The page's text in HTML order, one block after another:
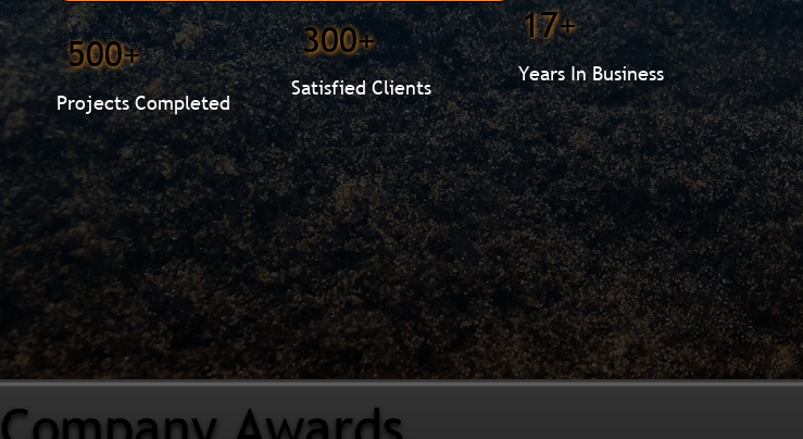
500+
Projects Completed
300+
Satisfied Clients
17+
Years In Business